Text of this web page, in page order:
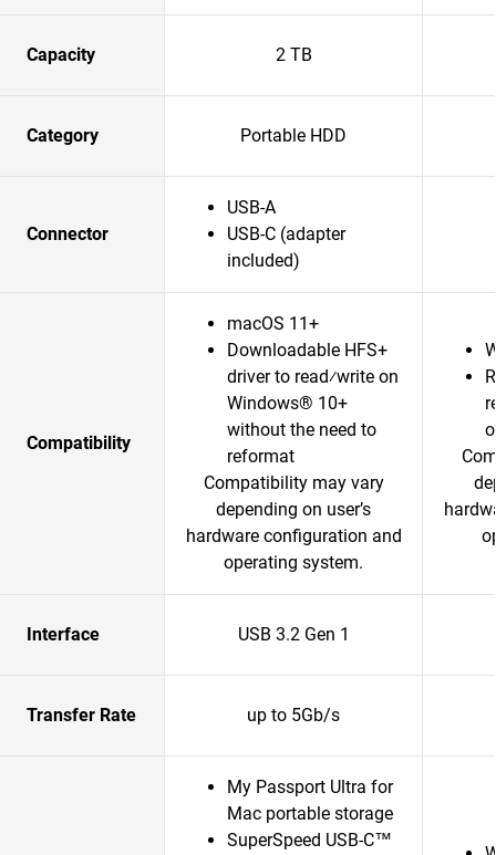
Capacity 2 TB
Category Portable HDD
Connector
USB-A
USB-C (adapter
included)
Compatibility
macOS 11+
Downloadable HFS+
driver to read⁄write on
Windows® 10+
without the need to
reformat
Compatibility may vary
depending on user’s
hardware configuration and
operating system.
Interface USB 3.2 Gen 1
Transfer Rate up to 5Gb/s
My Passport Ultra for
Mac portable storage
SuperSpeed USB-C™